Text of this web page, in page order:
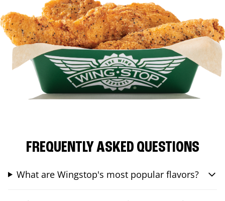
FREQUENTLY ASKED QUESTIONS
What are Wingstop's most popular flavors?